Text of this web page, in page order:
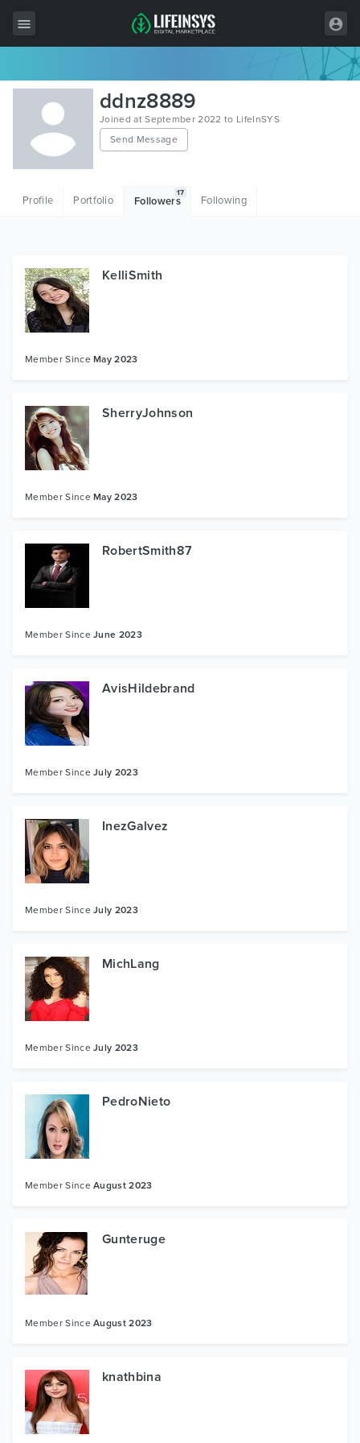
All Items
Wordpress
HTML
Graphics
Free Items
ddnz8889
Joined at September 2022 to LifeInSYS
Send Message
Profile Portfolio Followers
17
Following
KelliSmith
Member SinceMay 2023
SherryJohnson
Member SinceMay 2023
RobertSmith87
Member SinceJune 2023
AvisHildebrand
Member SinceJuly 2023
InezGalvez
Member SinceJuly 2023
MichLang
Member SinceJuly 2023
PedroNieto
Member SinceAugust 2023
Gunteruge
Member SinceAugust 2023
knathbina